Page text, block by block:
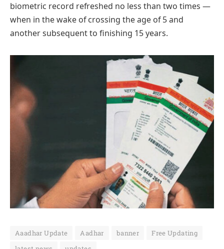
biometric record refreshed no less than two times —
when in the wake of crossing the age of 5 and
another subsequent to finishing 15 years.
Aaadhar Update Aadhar banner
Free Updating